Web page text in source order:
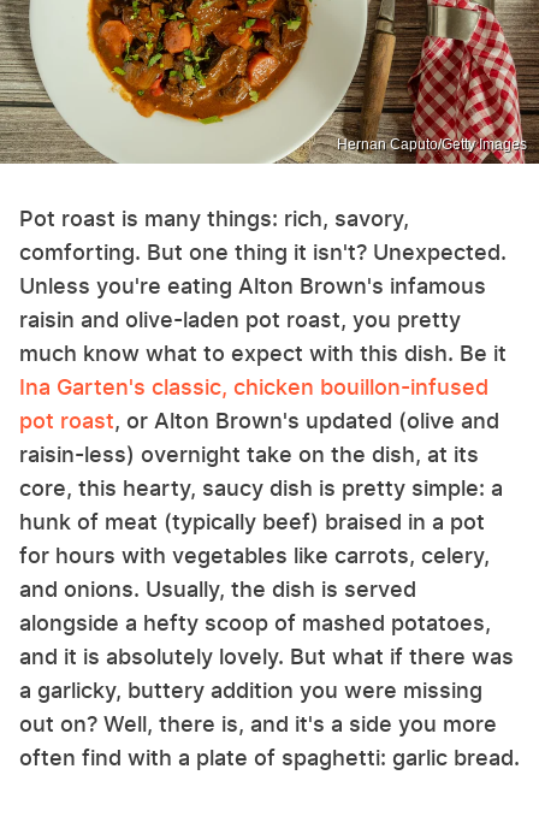
Hernan Caputo/Getty Images
Pot roast is many things: rich, savory,
comforting. But one thing it isn't? Unexpected.
Unless you're eating Alton Brown's infamous
raisin and olive-laden pot roast, you pretty
much know what to expect with this dish. Be it
Ina Garten's classic, chicken bouillon-infused
pot roast, or Alton Brown's updated (olive and
raisin-less) overnight take on the dish, at its
core, this hearty, saucy dish is pretty simple: a
hunk of meat (typically beef) braised in a pot
for hours with vegetables like carrots, celery,
and onions. Usually, the dish is served
alongside a hefty scoop of mashed potatoes,
and it is absolutely lovely. But what if there was
a garlicky, buttery addition you were missing
out on? Well, there is, and it's a side you more
often find with a plate of spaghetti: garlic bread.